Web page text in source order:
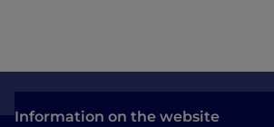
Information on the website